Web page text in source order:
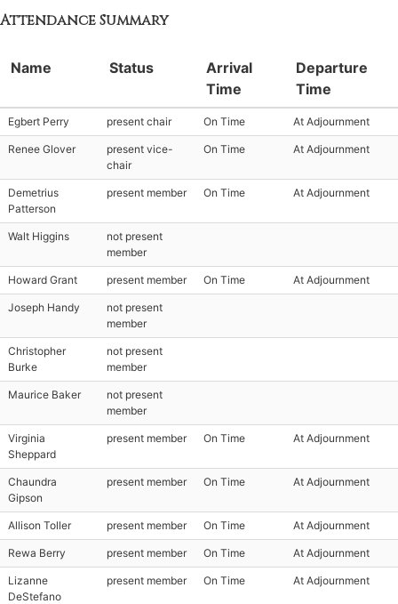
Attendance Summary
Name Status
Arrival
Time
Departure
Time
Egbert Perry present chair On Time At Adjournment
Renee Glover
present vice-
chair
On Time At Adjournment
Demetrius
Patterson
present member On Time At Adjournment
Walt Higgins
not present
member
Howard Grant present member On Time At Adjournment
Joseph Handy
not present
member
Christopher
Burke
not present
member
Maurice Baker
not present
member
Virginia
Sheppard
present member On Time At Adjournment
Chaundra
Gipson
present member On Time At Adjournment
Allison Toller present member On Time At Adjournment
Rewa Berry present member On Time At Adjournment
Lizanne
DeStefano
present member On Time At Adjournment